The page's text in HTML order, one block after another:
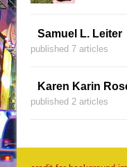
Samuel L. Leiter
published 7 articles
Karen Karin
published 2 articles